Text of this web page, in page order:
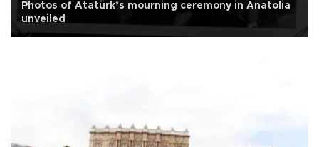
Photos of Atatürk’s mourning ceremony in Anatolia
unveiled